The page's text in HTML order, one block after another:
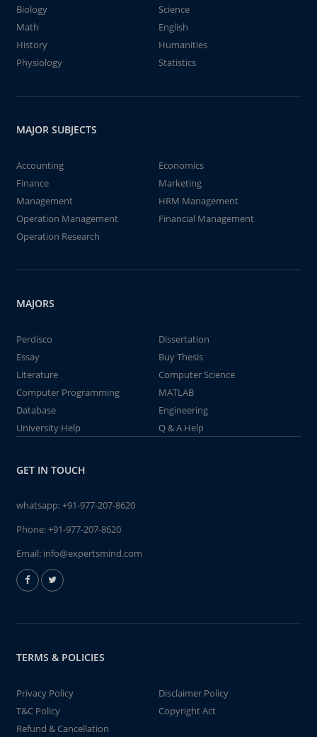
Biology
Science
Math
English
History
Humanities
Physiology
Statistics
MAJOR SUBJECTS
Accounting
Economics
Finance
Marketing
Management
HRM Management
Operation Management
Financial Management
Operation Research
MAJORS
Perdisco
Dissertation
Essay
Buy Thesis
Literature
Computer Science
Computer Programming
MATLAB
Database
Engineering
University Help
Q & A Help
GET IN TOUCH
whatsapp:+91-977-207-8620
Phone:+91-977-207-8620
Email: info@expertsmind.com
TERMS & POLICIES
Privacy Policy
Disclaimer Policy
T&C Policy
Copyright Act
Refund & Cancellation